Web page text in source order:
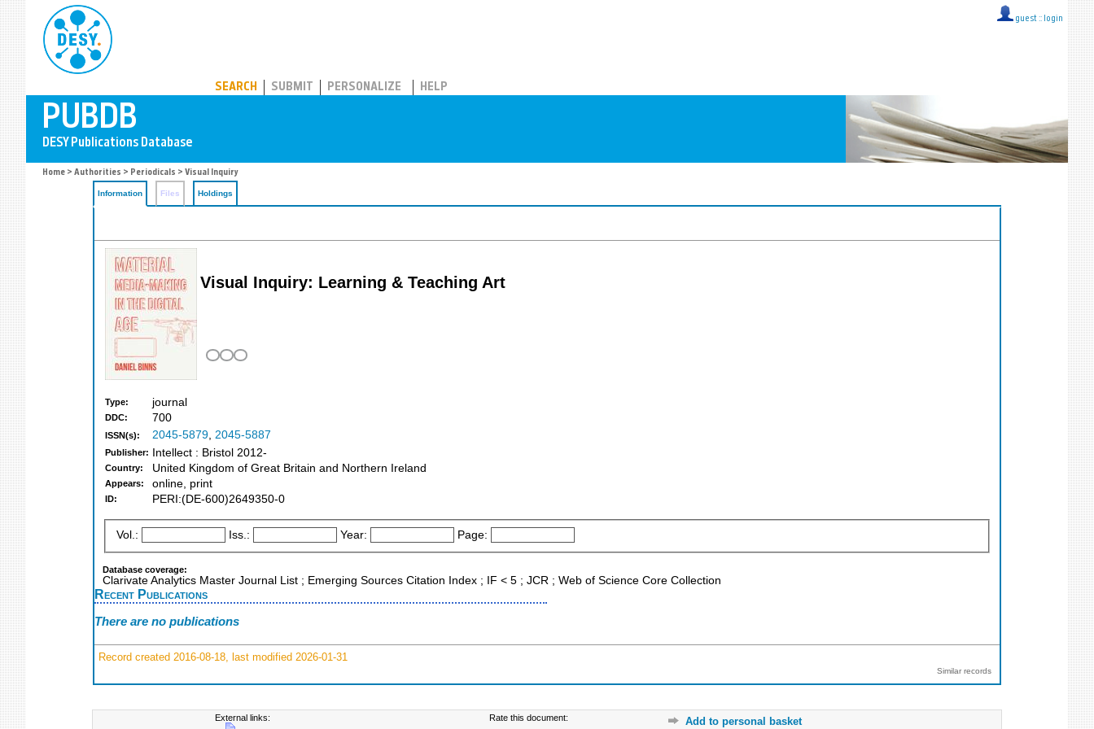
guest :: login
SEARCH SUBMIT PERSONALIZE HELP
Home > Authorities > Periodicals > Visual Inquiry
Information Files Holdings
Visual Inquiry: Learning & Teaching Art
Type: journal
DDC: 700
ISSN(s): 2045-5879, 2045-5887
Publisher: Intellect : Bristol 2012-
Country: United Kingdom of Great Britain and Northern Ireland
Appears: online, print
ID: PERI:(DE-600)2649350-0
Vol.: Iss.: Year: Page:
Database coverage:
Clarivate Analytics Master Journal List ; Emerging Sources Citation Index ; IF < 5 ; JCR ; Web of Science Core Collection
Recent Publications
There are no publications
Record created 2016-08-18, last modified 2026-01-31
Similar records
External links:
Rate this document: Add to personal basket